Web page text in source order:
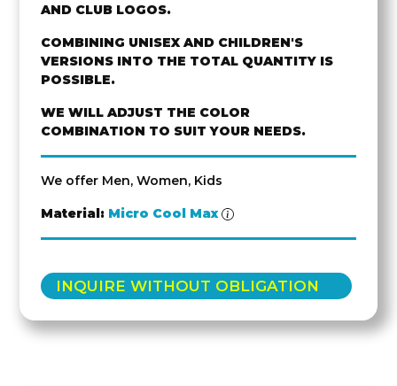
AND CLUB LOGOS.
COMBINING UNISEX AND CHILDREN'S
VERSIONS INTO THE TOTAL QUANTITY IS
POSSIBLE.
WE WILL ADJUST THE COLOR
COMBINATION TO SUIT YOUR NEEDS.
We offer Men, Women, Kids
Material: Micro Cool Max
INQUIRE WITHOUT OBLIGATION